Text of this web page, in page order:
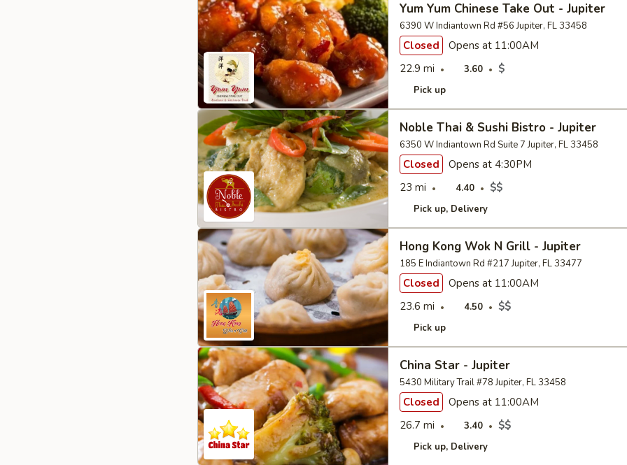
Yum Yum Chinese Take Out - Jupiter
6390 W Indiantown Rd #56 Jupiter, FL 33458
Closed
Opens at 11:00AM
22.9 mi
3.60 $
Pick up
Noble Thai & Sushi Bistro - Jupiter
6350 W Indiantown Rd Suite 7 Jupiter, FL 33458
Closed
Opens at 4:30PM
23 mi
4.40 $$
Pick up Delivery
Hong Kong Wok N Grill - Jupiter
185 E Indiantown Rd #217 Jupiter, FL 33477
Closed
Opens at 11:00AM
23.6 mi
4.50 $$
Pick up
China Star - Jupiter
5430 Military Trail #78 Jupiter, FL 33458
Closed
Opens at 11:00AM
26.7 mi
3.40 $$
Pick up Delivery